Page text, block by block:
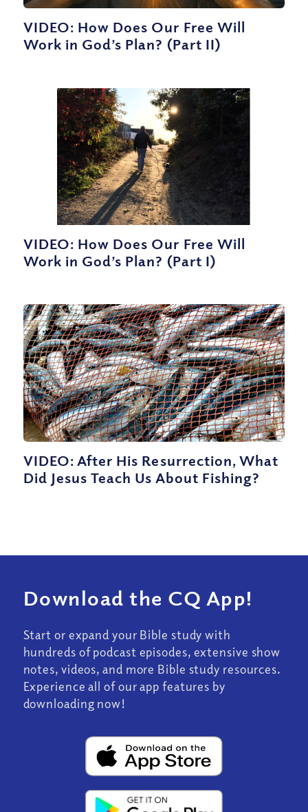
VIDEO: How Does Our Free Will
Work in God’s Plan? (Part II)
VIDEO: How Does Our Free Will
Work in God’s Plan? (Part I)
VIDEO: After His Resurrection, What
Did Jesus Teach Us About Fishing?
Download the CQ App!
Start or expand your Bible study with
hundreds of podcast episodes, extensive show
notes, videos, and more Bible study resources.
Experience all of our app features by
downloading now!